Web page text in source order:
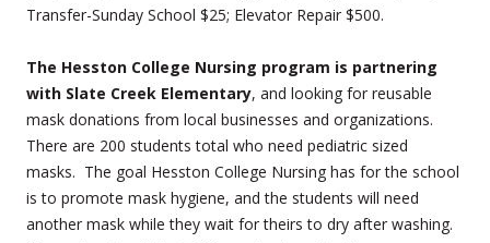
Transfer-Sunday School $25; Elevator Repair $500.
The Hesston College Nursing program is partnering
with Slate Creek Elementary, and looking for reusable
mask donations from local businesses and organizations.
There are 200 students total who need pediatric sized
masks. The goal Hesston College Nursing has for the school
is to promote mask hygiene, and the students will need
another mask while they wait for theirs to dry after washing.